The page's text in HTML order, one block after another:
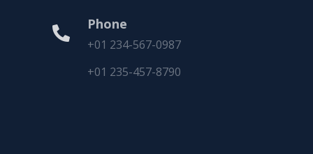

Phone
+01 234-567-0987
+01 235-457-8790